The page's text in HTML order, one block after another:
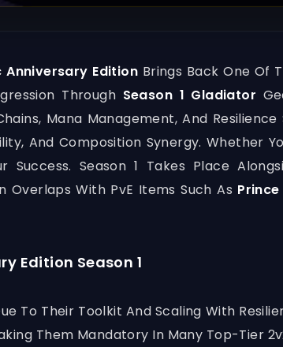
Edition Brings Back One Of
Through Season 1 Gladiator
Mana Management, And
And Composition Synergy. Whether
Season 1 Takes Place
Overlaps With PvE Items Such As
Edition Season 1
To Their Toolkit And Scaling With
Them Mandatory In Many Top-Tier